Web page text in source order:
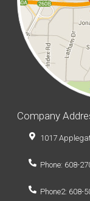
Company
1017
Phone: 608-
Phone2: 608-